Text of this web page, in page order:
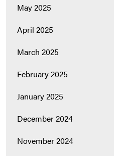
May 2025
April 2025
March 2025
February 2025
January 2025
December 2024
November 2024